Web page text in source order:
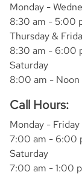
Monday -
8:30 am - 5:00
Thursday &
8:30 am - 6:00
Saturday
8:00 am - Noon
Call Hours:
Monday - Friday
7:00 am - 6:00
Saturday
7:00 am - 1:00